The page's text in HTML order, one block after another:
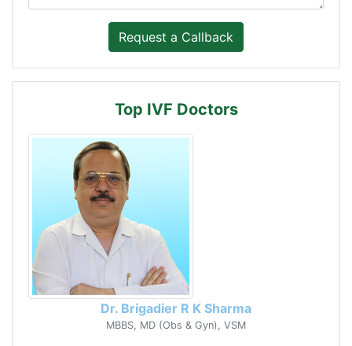
Top IVF Doctors
Dr. Brigadier R K Sharma
MBBS, MD (Obs & Gyn), VSM